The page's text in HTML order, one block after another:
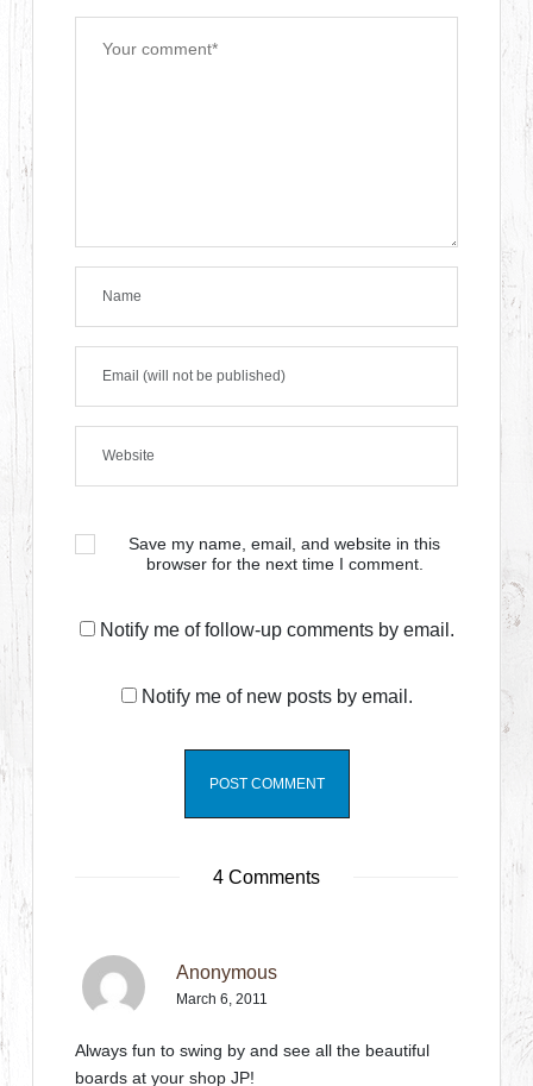
Save my name, email, and website in this
browser for the next time I comment.
Notify me of follow-up comments by email.
Notify me of new posts by email.
4 Comments
Anonymous
March 6, 2011
Always fun to swing by and see all the beautiful
boards at your shop JP!